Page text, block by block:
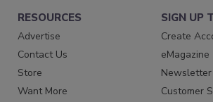
RESOURCES
Advertise
Contact Us
Store
Want More
SIGN UP
Create
eMagazine
Newsletter
Customer